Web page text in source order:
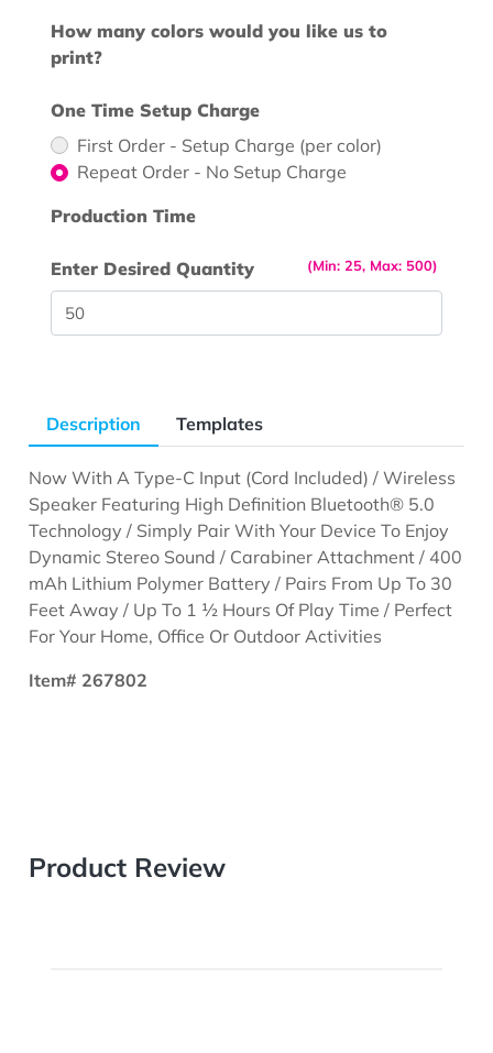
How many colors would you like us to
print?
One Time Setup Charge
First Order - Setup Charge (per color)
Repeat Order - No Setup Charge
Production Time
(Min: 25, Max: 500)
Enter Desired Quantity
Description Templates
Now With A Type-C Input (Cord Included) / Wireless
Speaker Featuring High Definition Bluetooth® 5.0
Technology / Simply Pair With Your Device To Enjoy
Dynamic Stereo Sound / Carabiner Attachment / 400
mAh Lithium Polymer Battery / Pairs From Up To 30
Feet Away / Up To 1 ½ Hours Of Play Time / Perfect
For Your Home, Office Or Outdoor Activities
Item# 267802
Product Review